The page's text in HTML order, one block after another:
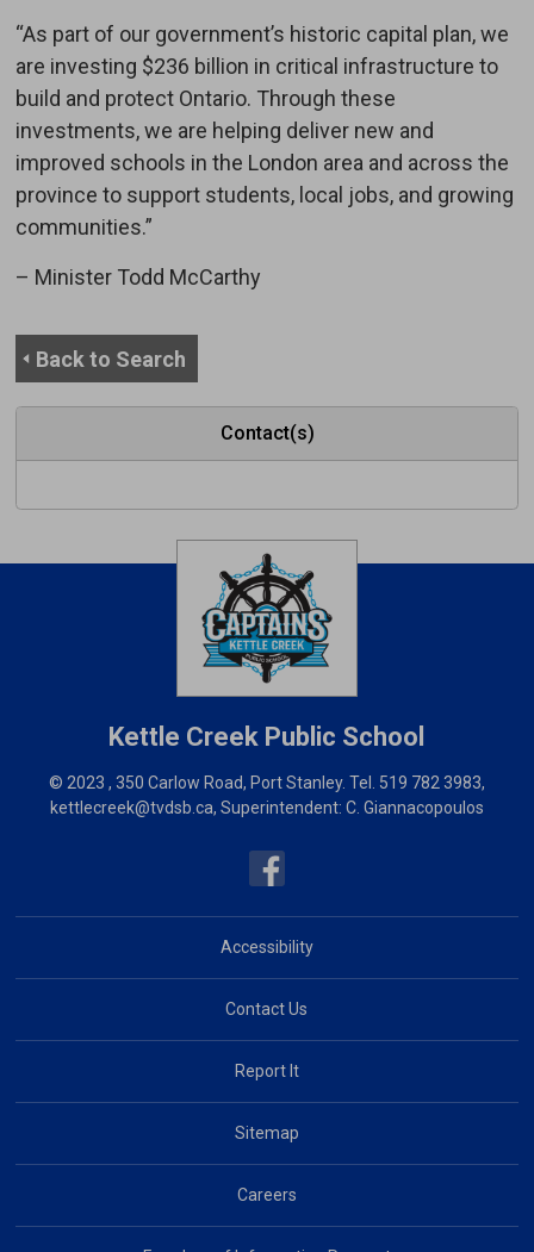
“As part of our government’s historic capital plan, we
are investing $236 billion in critical infrastructure to
build and protect Ontario. Through these
investments, we are helping deliver new and
improved schools in the London area and across the
province to support students, local jobs, and growing
communities.”
– Minister Todd McCarthy
Back to Search
Contact(s)
Kettle Creek Public School
© 2023 , 350 Carlow Road, Port Stanley. Tel. 519 782 3983,
kettlecreek@tvdsb.ca, Superintendent: C. Giannacopoulos
Accessibility
Contact Us
Report It
Sitemap
Careers